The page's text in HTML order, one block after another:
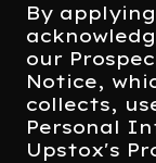
By
our
Notice,
collects,
Personal
Upstox's